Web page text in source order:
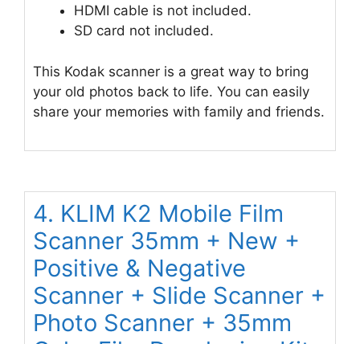
HDMI cable is not included.
SD card not included.
This Kodak scanner is a great way to bring
your old photos back to life. You can easily
share your memories with family and friends.
4. KLIM K2 Mobile Film
Scanner 35mm + New +
Positive & Negative
Scanner + Slide Scanner +
Photo Scanner + 35mm